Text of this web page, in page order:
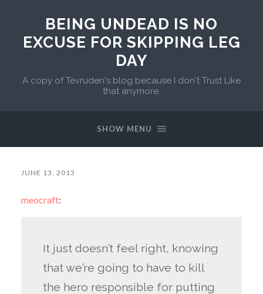
BEING UNDEAD IS NO
EXCUSE FOR SKIPPING LEG
DAY
A copy of Tevruden's blog because I don't Trust Like
that anymore.
SHOW MENU
JUNE 13, 2013
meocraft:
It just doesn’t feel right, knowing
that we’re going to have to kill
the hero responsible for putting